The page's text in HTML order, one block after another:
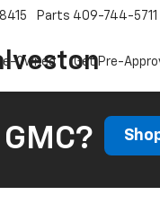
Parts 409-744-5711
Owned Get Pre-